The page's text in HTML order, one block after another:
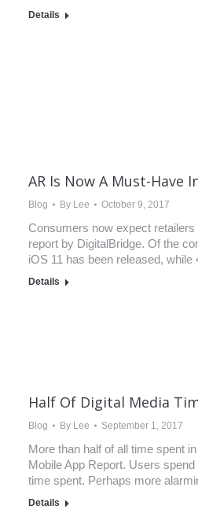
Details
AR Is Now A Must-Have
Blog By Lee October 9, 2017
Consumers now expect
report by DigitalBridge. Of the
iOS 11 has been released,
Details
Half Of Digital Media
Blog By Lee September 1, 2017
More than half of all time spent
Mobile App Report. Users
time spent. Perhaps more
Details